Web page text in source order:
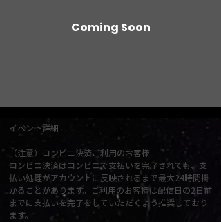
Coming Soon
イベント詳細
（注意）コンビニ決済ご利用のお客様
コンビニ決済はコンビニで支払いを完了されても、支
払い処理がアカウントに反映されるまで最大24時間掛
かることがあります。ご利用のお客様は配信日の2日前
までに支払いを完了をしていただくよう推奨しており
ます。